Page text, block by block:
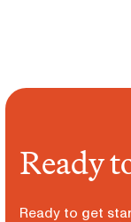
Ready
Ready to get